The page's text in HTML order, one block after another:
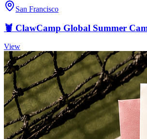
San Francisco
🦞 ClawCamp Global Summer
View